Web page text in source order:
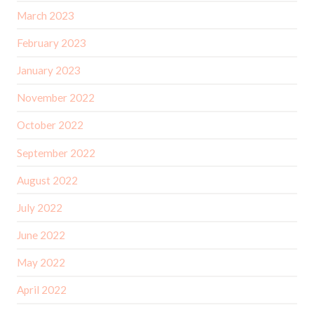
March 2023
February 2023
January 2023
November 2022
October 2022
September 2022
August 2022
July 2022
June 2022
May 2022
April 2022